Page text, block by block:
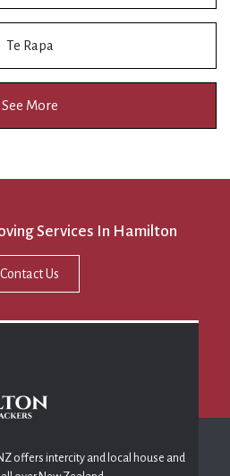
Te Rapa
See More
Services In Hamilton
Contact Us
offers intercity and local house and